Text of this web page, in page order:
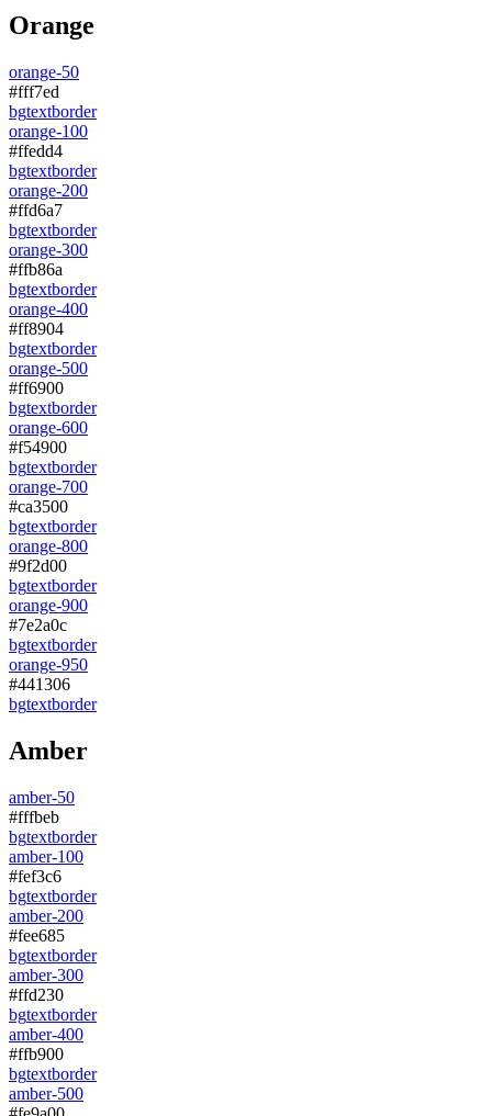
Orange
orange-50
#fff7ed
bgtextborder
orange-100
#ffedd4
bgtextborder
orange-200
#ffd6a7
bgtextborder
orange-300
#ffb86a
bgtextborder
orange-400
#ff8904
bgtextborder
orange-500
#ff6900
bgtextborder
orange-600
#f54900
bgtextborder
orange-700
#ca3500
bgtextborder
orange-800
#9f2d00
bgtextborder
orange-900
#7e2a0c
bgtextborder
orange-950
#441306
bgtextborder
Amber
amber-50
#fffbeb
bgtextborder
amber-100
#fef3c6
bgtextborder
amber-200
#fee685
bgtextborder
amber-300
#ffd230
bgtextborder
amber-400
#ffb900
bgtextborder
amber-500